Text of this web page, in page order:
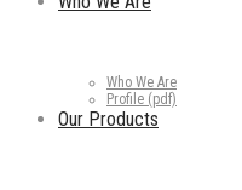
Who We Are
Profile (pdf)
Our Products